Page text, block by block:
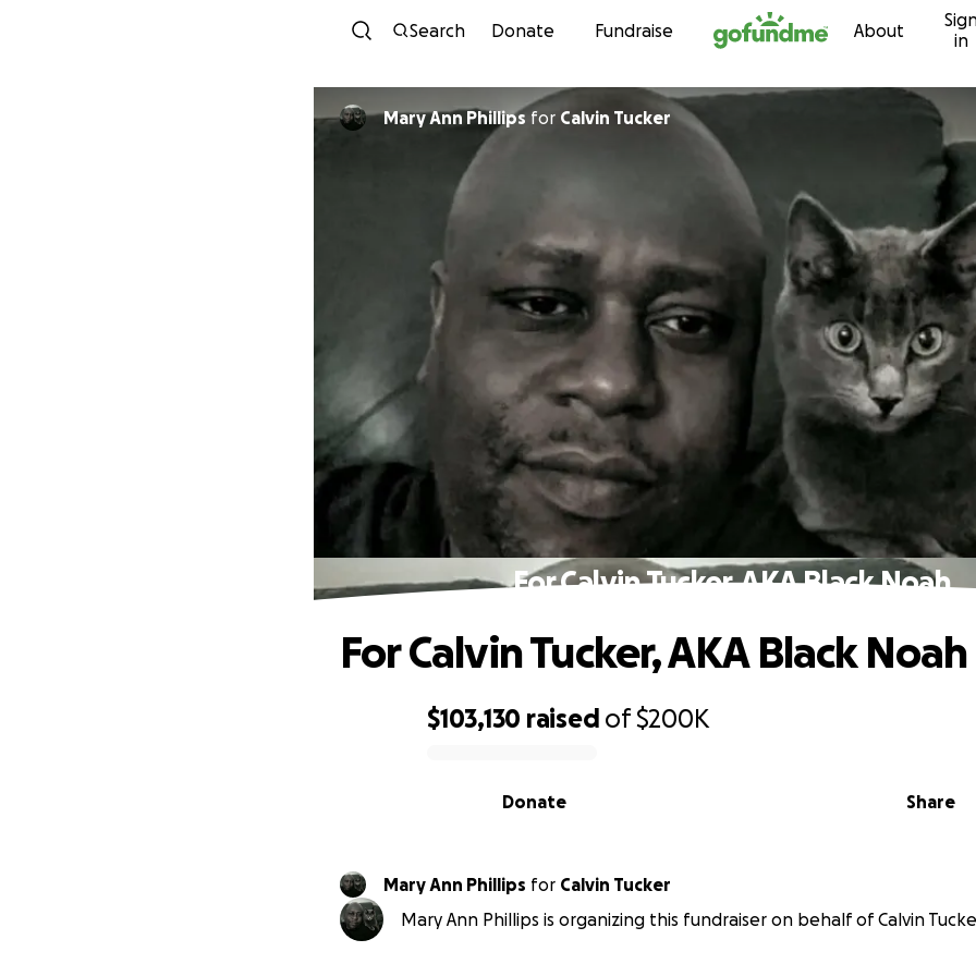
Skip to content
Search Donate Fundraise About
in
Mary Ann Phillips for Calvin Tucker
For Calvin Tucker, AKA Black Noah
$103,130 raised of$200K
Share
Donate
For Calvin Tucker, AKA Black Noah
Mary Ann Phillips for Calvin Tucker
Mary Ann Phillips is organizing this fundraiser on behalf of Calvin